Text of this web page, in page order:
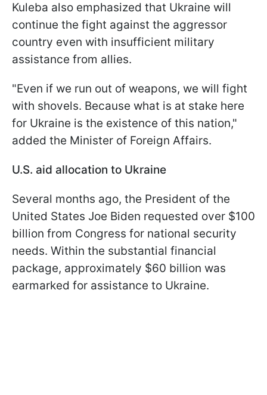
Kuleba also emphasized that Ukraine will
continue the fight against the aggressor
country even with insufficient military
assistance from allies.
"Even if we run out of weapons, we will fight
with shovels. Because what is at stake here
for Ukraine is the existence of this nation,"
added the Minister of Foreign Affairs.
U.S. aid allocation to Ukraine
Several months ago, the President of the
United States Joe Biden requested over $100
billion from Congress for national security
needs. Within the substantial financial
package, approximately $60 billion was
earmarked for assistance to Ukraine.